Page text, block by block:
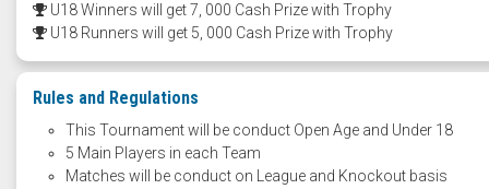
U18 Winners will get 7, 000 Cash Prize with Trophy
U18 Runners will get 5, 000 Cash Prize with Trophy
Rules and Regulations
This Tournament will be conduct Open Age and Under 18
5 Main Players in each Team
Matches will be conduct on League and Knockout basis